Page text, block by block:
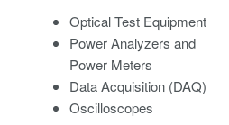
Optical Test Equipment
Power Analyzers and
Power Meters
Data Acquisition (DAQ)
Oscilloscopes